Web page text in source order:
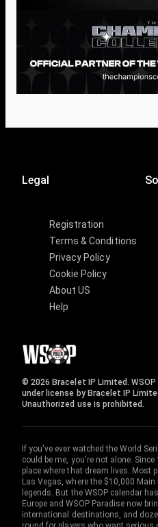
Legal
Registration
Terms & Conditions
Privacy Policy
Cookie Policy
About US
Help
© 2026 Bracelet IP Limited.
under license by Bracelet IP
Unauthorized use is prohibited.
If you've ever watched the World
could be me, you're not alone.
place where that dream lives. Most
Las Vegas, where the $10,000
legends. But the WSOP calendar
Europe and WSOP Paradise now
international destinations, and